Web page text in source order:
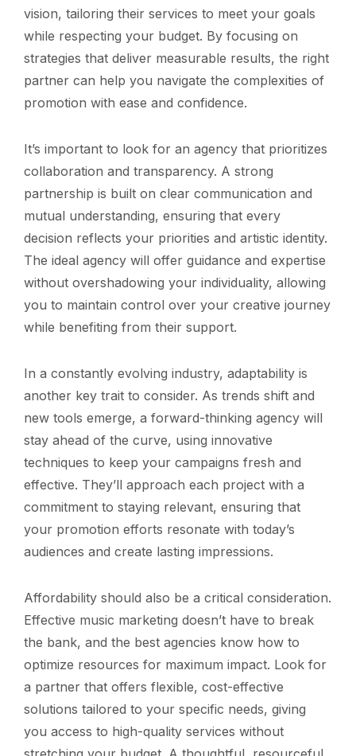
vision, tailoring their services to meet your goals
while respecting your budget. By focusing on
strategies that deliver measurable results, the right
partner can help you navigate the complexities of
promotion with ease and confidence.
It’s important to look for an agency that prioritizes
collaboration and transparency. A strong
partnership is built on clear communication and
mutual understanding, ensuring that every
decision reflects your priorities and artistic identity.
The ideal agency will offer guidance and expertise
without overshadowing your individuality, allowing
you to maintain control over your creative journey
while benefiting from their support.
In a constantly evolving industry, adaptability is
another key trait to consider. As trends shift and
new tools emerge, a forward-thinking agency will
stay ahead of the curve, using innovative
techniques to keep your campaigns fresh and
effective. They’ll approach each project with a
commitment to staying relevant, ensuring that
your promotion efforts resonate with today’s
audiences and create lasting impressions.
Affordability should also be a critical consideration.
Effective music marketing doesn’t have to break
the bank, and the best agencies know how to
optimize resources for maximum impact. Look for
a partner that offers flexible, cost-effective
solutions tailored to your specific needs, giving
you access to high-quality services without